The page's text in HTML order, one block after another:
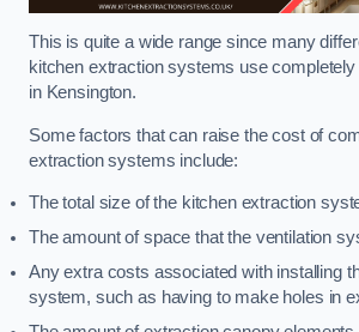
This is quite a wide range since many
kitchen extraction systems use
in Kensington.
Some factors that can raise the cost of
extraction systems include:
The total size of the kitchen extraction
The amount of space that the ventilation
Any extra costs associated with installing
system, such as having to make holes in